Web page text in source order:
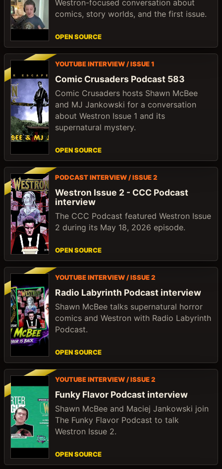
Westron-focused conversation about
comics, story worlds, and the first issue.
OPEN SOURCE
YOUTUBE INTERVIEW / ISSUE 1
Comic Crusaders Podcast 583
Comic Crusaders hosts Shawn McBee
and MJ Jankowski for a conversation
about Westron Issue 1 and its
supernatural mystery.
OPEN SOURCE
PODCAST INTERVIEW / ISSUE 2
Westron Issue 2 - CCC Podcast
interview
The CCC Podcast featured Westron Issue
2 during its May 18, 2026 episode.
OPEN SOURCE
YOUTUBE INTERVIEW / ISSUE 2
Radio Labyrinth Podcast interview
Shawn McBee talks supernatural horror
comics and Westron with Radio Labyrinth
Podcast.
OPEN SOURCE
YOUTUBE INTERVIEW / ISSUE 2
Funky Flavor Podcast interview
Shawn McBee and Maciej Jankowski join
The Funky Flavor Podcast to talk
Westron Issue 2.
OPEN SOURCE